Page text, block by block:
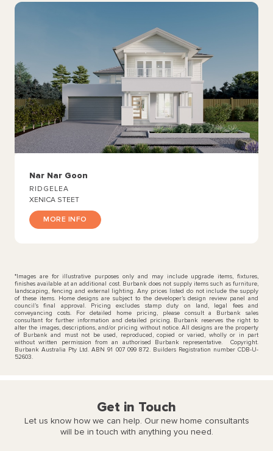
Nar Nar Goon
RIDGELEA
XENICA STEET
MORE INFO
*Images are for illustrative purposes only and may include upgrade items, fixtures,
finishes available at an additional cost. Burbank does not supply items such as furniture,
landscaping, fencing and external lighting. Any prices listed do not include the supply
of these items. Home designs are subject to the developer’s design review panel and
council’s final approval. Pricing excludes stamp duty on land, legal fees and
conveyancing costs. For detailed home pricing, please consult a Burbank sales
consultant for further information and detailed pricing. Burbank reserves the right to
alter the images, descriptions, and/or pricing without notice. All designs are the property
of Burbank and must not be used, reproduced, copied or varied, wholly or in part
without written permission from an authorised Burbank representative. Copyright.
Burbank Australia Pty Ltd. ABN 91 007 099 872. Builders Registration number CDB-U-
52603.
Get in Touch
Let us know how we can help. Our new home consultants
will be in touch with anything you need.